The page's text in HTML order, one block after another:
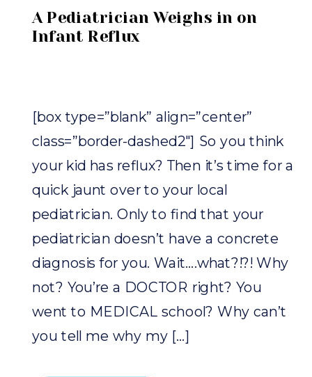
[box type=”blank” align=”center”
class=”border-dashed2″] So you think
your kid has reflux? Then it’s time for a
quick jaunt over to your local
pediatrician. Only to find that your
pediatrician doesn’t have a concrete
diagnosis for you. Wait….what?!?! Why
not? You’re a DOCTOR right? You
went to MEDICAL school? Why can’t
you tell me why my […]
A Pediatrician Weighs in on
Infant Reflux